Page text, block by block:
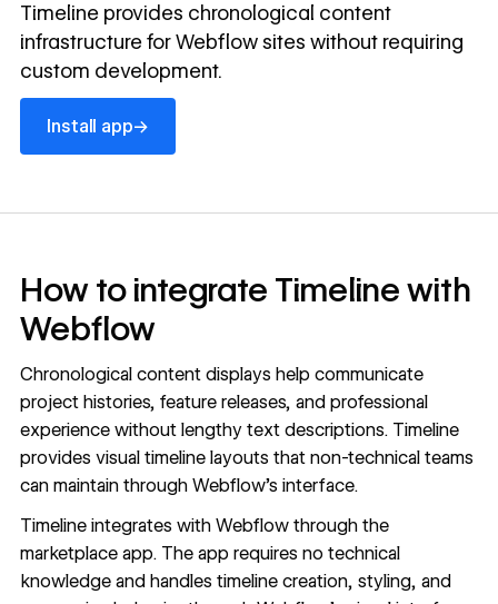
Timeline provides chronological content
infrastructure for Webflow sites without requiring
custom development.
Install app→
Install app
How to integrate Timeline with
Webflow
Chronological content displays help communicate
project histories, feature releases, and professional
experience without lengthy text descriptions. Timeline
provides visual timeline layouts that non-technical teams
can maintain through Webflow's interface.
Timeline integrates with Webflow through the
marketplace app. The app requires no technical
knowledge and handles timeline creation, styling, and